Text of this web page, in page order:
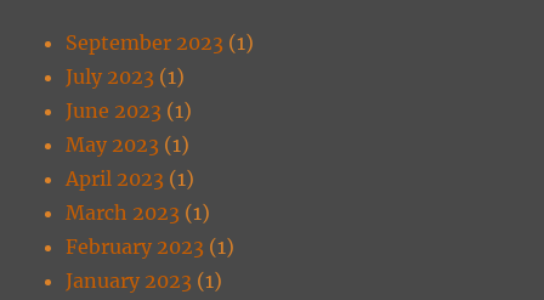
September 2023 (1)
July 2023 (1)
June 2023 (1)
May 2023 (1)
April 2023 (1)
March 2023 (1)
February 2023 (1)
January 2023 (1)